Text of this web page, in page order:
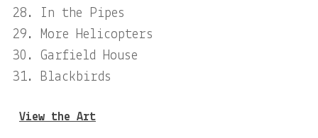
In the Pipes
More Helicopters
Garfield House
Blackbirds
View the Art